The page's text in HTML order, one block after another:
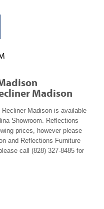
Madison
Madison is available
Showroom. Reflections
prices, however please
and Reflections Furniture
call (828) 327-8485 for